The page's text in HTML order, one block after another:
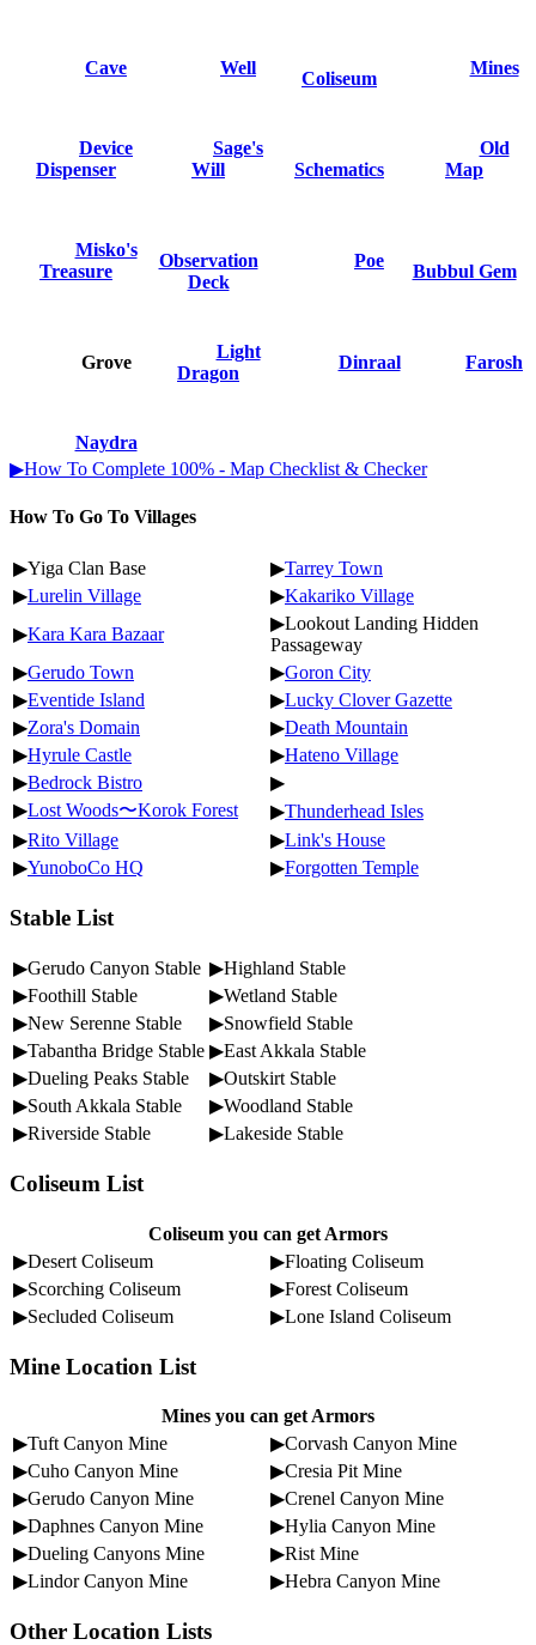
Cave Well
Coliseum
Mines
Device
Dispenser
Sage's
Will
Schematics
Old
Map
Misko's
Treasure
Observation
Deck
Poe
Bubbul Gem
Grove
Light
Dragon
Dinraal Farosh
Naydra
▶How To Complete 100% - Map Checklist & Checker
How To Go To Villages
▶Yiga Clan Base ▶Tarrey Town
▶Lurelin Village ▶Kakariko Village
▶Kara Kara Bazaar
▶Lookout Landing Hidden
Passageway
▶Gerudo Town ▶Goron City
▶Eventide Island ▶Lucky Clover Gazette
▶Zora's Domain ▶Death Mountain
▶Hyrule Castle ▶Hateno Village
▶Bedrock Bistro
▶
▶Lost Woods〜Korok Forest ▶Thunderhead Isles
▶Rito Village ▶Link's House
▶YunoboCo HQ ▶Forgotten Temple
Stable List
▶Gerudo Canyon Stable ▶Highland Stable
▶Foothill Stable
▶Wetland Stable
▶New Serenne Stable
▶Snowfield Stable
▶Tabantha Bridge Stable ▶East Akkala Stable
▶Dueling Peaks Stable
▶Outskirt Stable
▶South Akkala Stable
▶Woodland Stable
▶Riverside Stable
▶Lakeside Stable
Coliseum List
Coliseum you can get Armors
▶Desert Coliseum
▶Floating Coliseum
▶Scorching Coliseum
▶Forest Coliseum
▶Secluded Coliseum
▶Lone Island Coliseum
Mine Location List
Mines you can get Armors
▶Tuft Canyon Mine
▶Corvash Canyon Mine
▶Cuho Canyon Mine
▶Cresia Pit Mine
▶Gerudo Canyon Mine
▶Crenel Canyon Mine
▶Daphnes Canyon Mine
▶Hylia Canyon Mine
▶Dueling Canyons Mine
▶Rist Mine
▶Lindor Canyon Mine
▶Hebra Canyon Mine
Other Location Lists